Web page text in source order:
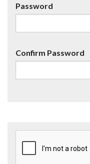
Password
Confirm Password